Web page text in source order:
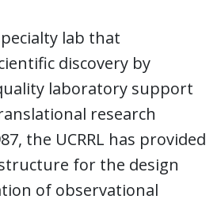
lab that
discovery by
laboratory support
research
the UCRRL has provided
for the design
of observational